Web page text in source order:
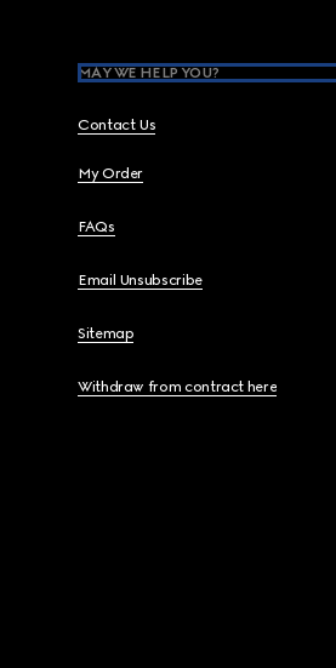
MAY WE HELP YOU?
Contact Us
My Order
FAQs
Email Unsubscribe
Sitemap
Withdraw from contract here